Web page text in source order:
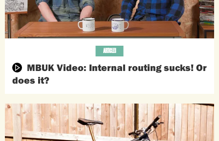
MBUK Video: Internal routing sucks! Or
does it?
ARTICLES